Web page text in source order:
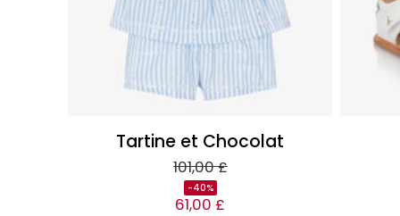
Tartine et Chocolat
101,00 £
-40%
61,00 £